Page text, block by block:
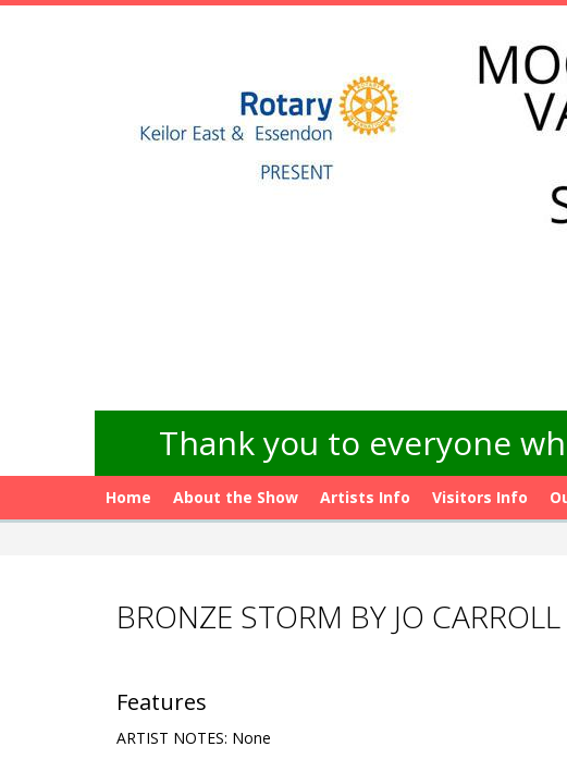
Thank you to everyone
Home About the Show Artists Info Visitors Info
BRONZE STORM BY JO CARROLL
Features
ARTIST NOTES: None